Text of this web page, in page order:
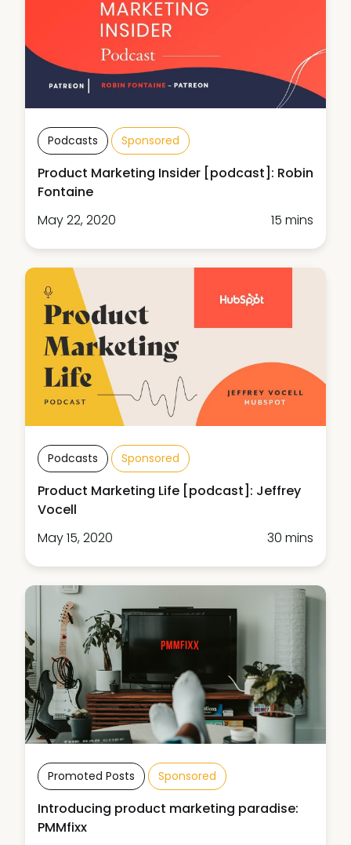
Podcasts Sponsored
Product Marketing Insider [podcast]: Robin
Fontaine
May 22, 2020
15 mins
Podcasts Sponsored
Product Marketing Life [podcast]: Jeffrey
Vocell
May 15, 2020
30 mins
Promoted Posts Sponsored
Introducing product marketing paradise:
PMMfixx